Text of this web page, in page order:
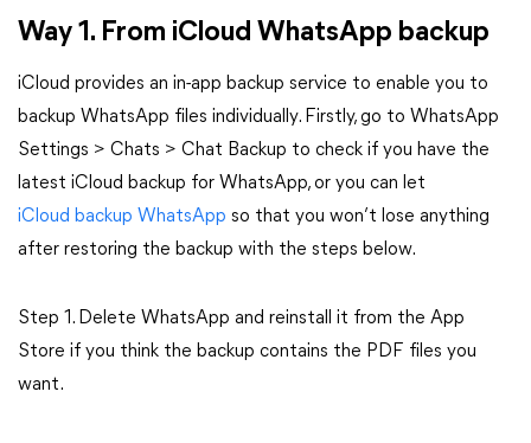
Way 1. From iCloud WhatsApp backup
iCloud provides an in-app backup service to enable you to
backup WhatsApp files individually. Firstly, go to WhatsApp
Settings > Chats > Chat Backup to check if you have the
latest iCloud backup for WhatsApp, or you can let
iCloud backup WhatsApp so that you won’t lose anything
after restoring the backup with the steps below.
Step 1. Delete WhatsApp and reinstall it from the App
Store if you think the backup contains the PDF files you
want.